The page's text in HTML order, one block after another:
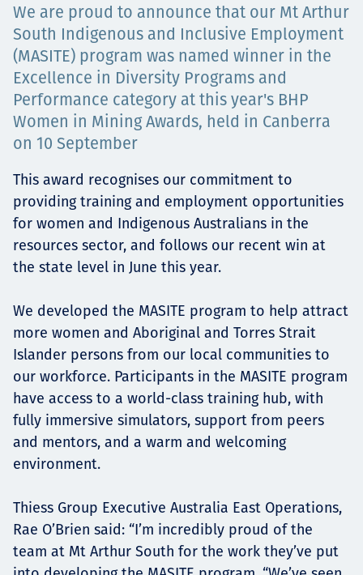
Contact
News
We are proud to announce that our Mt Arthur
South Indigenous and Inclusive Employment
(MASITE) program was named winner in the
Excellence in Diversity Programs and
Performance category at this year's BHP
Women in Mining Awards, held in Canberra
on 10 September
This award recognises our commitment to
providing training and employment opportunities
for women and Indigenous Australians in the
resources sector, and follows our recent win at
the state level in June this year.
We developed the MASITE program to help attract
more women and Aboriginal and Torres Strait
Islander persons from our local communities to
our workforce. Participants in the MASITE program
have access to a world-class training hub, with
fully immersive simulators, support from peers
and mentors, and a warm and welcoming
environment.
Thiess Group Executive Australia East Operations,
Rae O’Brien said: “I’m incredibly proud of the
team at Mt Arthur South for the work they’ve put